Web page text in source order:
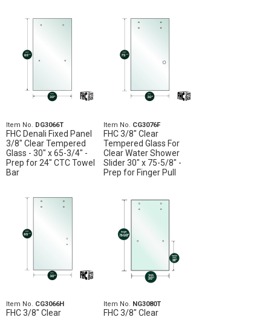
Item No. DG3066T
FHC Denali Fixed Panel
3/8" Clear Tempered
Glass - 30" x 65-3/4" -
Prep for 24" CTC Towel
Bar
Item No. CG3076F
FHC 3/8" Clear
Tempered Glass For
Clear Water Shower
Slider 30" x 75-5/8" -
Prep for Finger Pull
Item No. CG3066H
FHC 3/8" Clear
Item No. NG3080T
FHC 3/8" Clear